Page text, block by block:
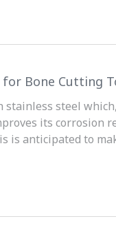
Bone Cutting
stainless steel
its corrosion
is anticipated to